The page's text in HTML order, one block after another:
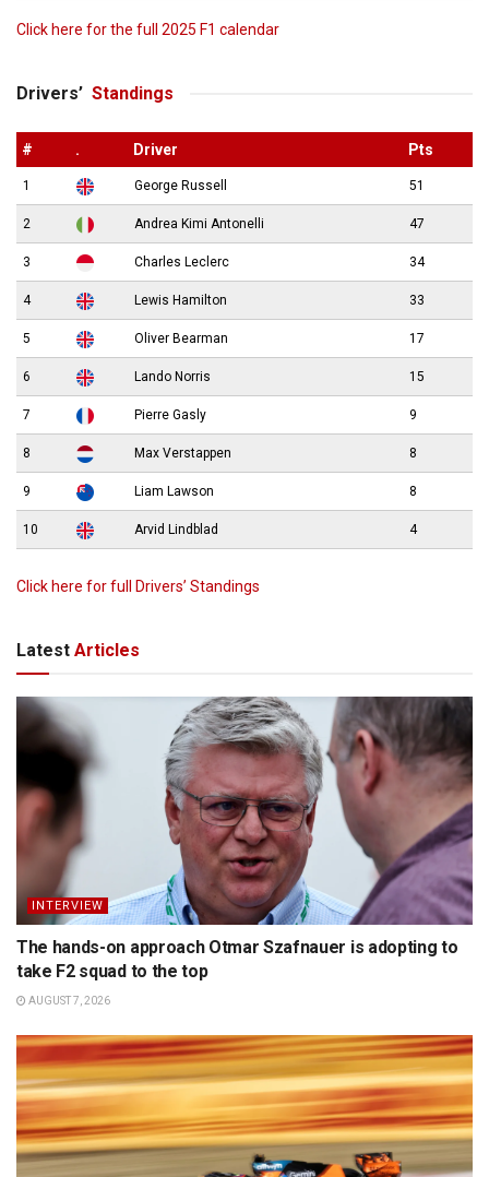
Click here for the full 2025 F1 calendar
Drivers’ Standings
# . Driver Pts
1 George Russell 51
2 Andrea Kimi Antonelli 47
3 Charles Leclerc 34
4 Lewis Hamilton 33
5 Oliver Bearman 17
6 Lando Norris 15
7 Pierre Gasly 9
8 Max Verstappen 8
9 Liam Lawson 8
10 Arvid Lindblad 4
Click here for full Drivers’ Standings
Latest Articles
INTERVIEW
The hands-on approach Otmar Szafnauer is adopting to
take F2 squad to the top
AUGUST 7, 2026